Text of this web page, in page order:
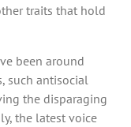
traits that hold
been around
such antisocial
the disparaging
the latest voice